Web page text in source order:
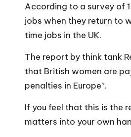
W
o
rk
According to a survey of
jobs when they return to
time jobs in the UK.
The report by think tank
that British women are
penalties in Europe”.
If you feel that this is the
matters into your own